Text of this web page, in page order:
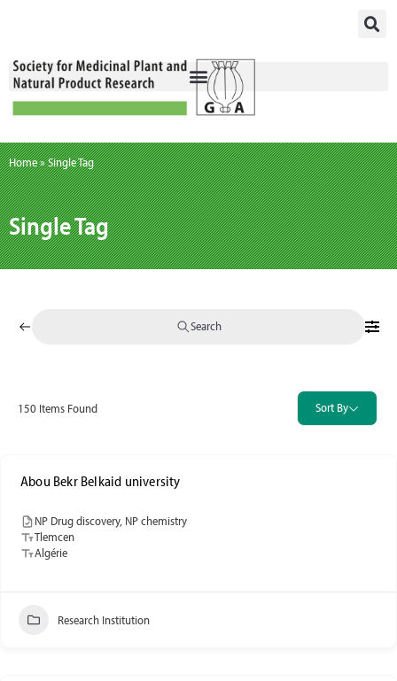
Home»Single Tag
Single Tag
Search
150 Items Found Sort By
Abou Bekr Belkaid university
NP Drug discovery, NP chemistry
Tlemcen
Algérie
Research Institution